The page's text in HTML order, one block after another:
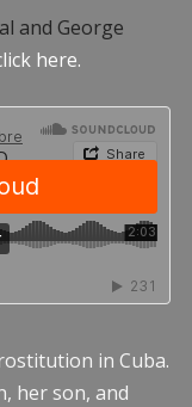
and George
here.
in Cuba.
her son, and